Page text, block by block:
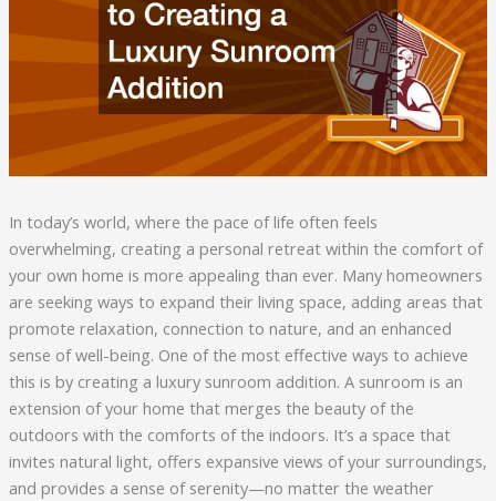
In today’s world, where the pace of life often feels
overwhelming, creating a personal retreat within the comfort of
your own home is more appealing than ever. Many homeowners
are seeking ways to expand their living space, adding areas that
promote relaxation, connection to nature, and an enhanced
sense of well-being. One of the most effective ways to achieve
this is by creating a luxury sunroom addition. A sunroom is an
extension of your home that merges the beauty of the
outdoors with the comforts of the indoors. It’s a space that
invites natural light, offers expansive views of your surroundings,
and provides a sense of serenity—no matter the weather